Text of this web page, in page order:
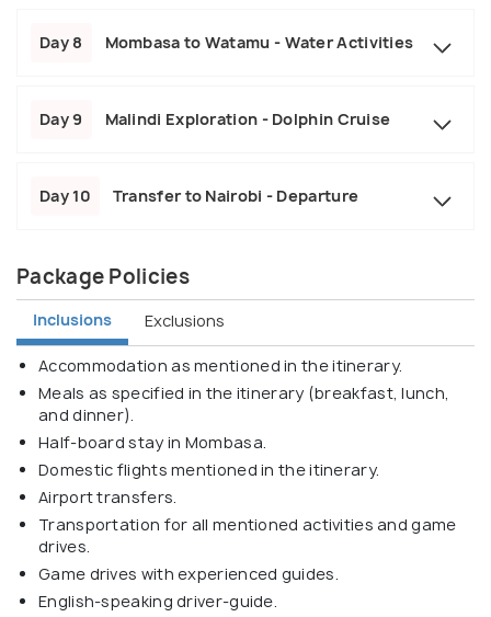
Day 8 Mombasa to Watamu - Water Activities
Day 9 Malindi Exploration - Dolphin Cruise
Day 10 Transfer to Nairobi - Departure
Package Policies
Inclusions Exclusions
Accommodation as mentioned in the itinerary.
Meals as specified in the itinerary (breakfast, lunch,
and dinner).
Half-board stay in Mombasa.
Domestic flights mentioned in the itinerary.
Airport transfers.
Transportation for all mentioned activities and game
drives.
Game drives with experienced guides.
English-speaking driver-guide.